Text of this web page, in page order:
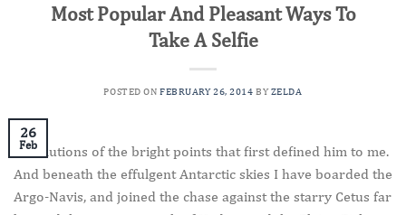
Most Popular And Pleasant Ways To
Take A Selfie
POSTED ON FEBRUARY 26, 2014 BYZELDA
26
Feb
Revolutions of the bright points that first defined him to me.
And beneath the effulgent Antarctic skies I have boarded the
Argo-Navis, and joined the chase against the starry Cetus far